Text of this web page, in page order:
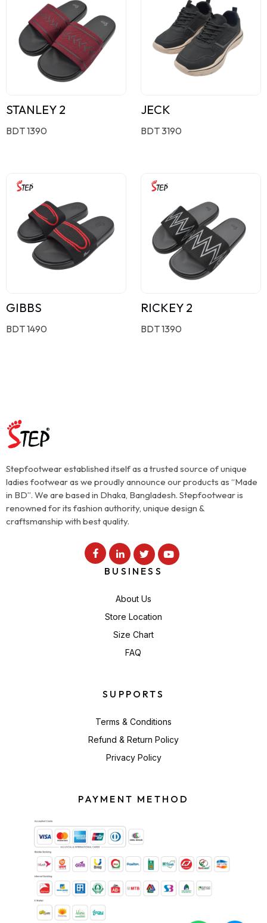
STANLEY 2
BDT 1390
JECK
BDT 3190
GIBBS
BDT 1490
RICKEY 2
BDT 1390
Stepfootwear established itself as a trusted source of unique
ladies footwear as we proudly announce our products as “Made
in BD”. We are based in Dhaka, Bangladesh. Stepfootwear is
renowned for its fashion authority, unique design &
craftsmanship with best quality.
BUSINESS
About Us
Store Location
Size Chart
FAQ
SUPPORTS
Terms & Conditions
Refund & Return Policy
Privacy Policy
PAYMENT METHOD